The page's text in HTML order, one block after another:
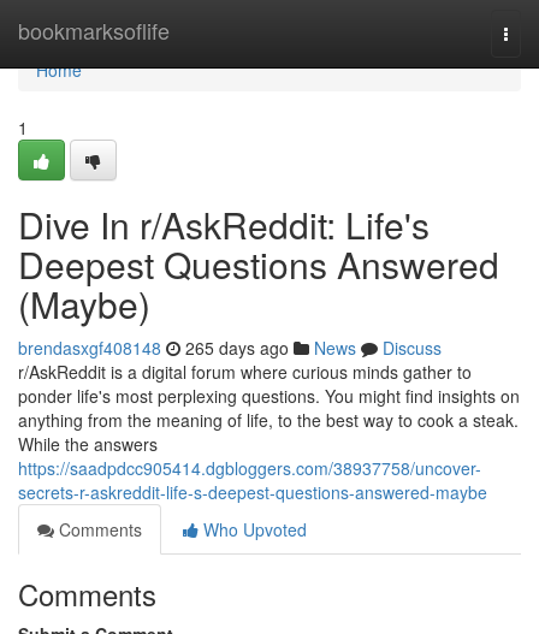
bookmarksoflife
Home
Home
1
Dive In r/AskReddit: Life's
Deepest Questions Answered
(Maybe)
brendasxgf408148 265 days ago News
Discuss
r/AskReddit is a digital forum where curious minds gather to
ponder life's most perplexing questions. You might find insights on
anything from the meaning of life, to the best way to cook a steak.
While the answers
https://saadpdcc905414.dgbloggers.com/38937758/uncover-
secrets-r-askreddit-life-s-deepest-questions-answered-maybe
Comments
Who Upvoted
Comments